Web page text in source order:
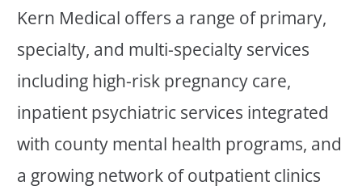
Kern Medical offers a range of primary,
specialty, and multi-specialty services
including high-risk pregnancy care,
inpatient psychiatric services integrated
with county mental health programs, and
a growing network of outpatient clinics